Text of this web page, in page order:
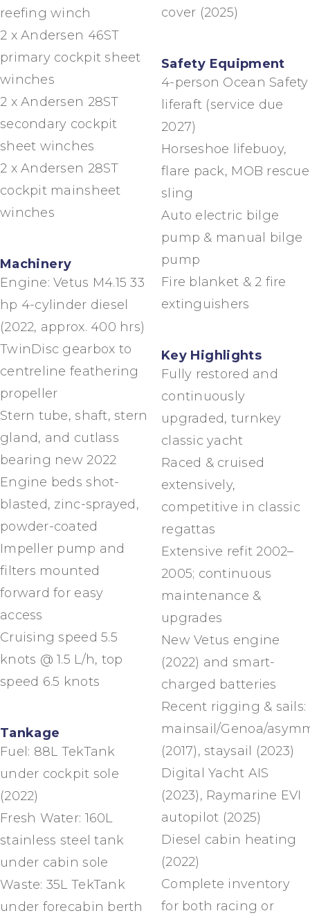
reefing winch
2 x Andersen 46ST
primary cockpit sheet
winches
2 x Andersen 28ST
secondary cockpit
sheet winches
2 x Andersen 28ST
cockpit mainsheet
winches
Machinery
Engine: Vetus M4.15 33
hp 4-cylinder diesel
(2022, approx. 400 hrs)
TwinDisc gearbox to
centreline feathering
propeller
Stern tube, shaft, stern
gland, and cutlass
bearing new 2022
Engine beds shot-
blasted, zinc-sprayed,
powder-coated
Impeller pump and
filters mounted
forward for easy
access
Cruising speed 5.5
knots @ 1.5 L/h, top
speed 6.5 knots
Tankage
Fuel: 88L TekTank
under cockpit sole
(2022)
Fresh Water: 160L
stainless steel tank
under cabin sole
Waste: 35L TekTank
under forecabin berth
cover (2025)
Safety Equipment
4-person Ocean Safety
liferaft (service due
2027)
Horseshoe lifebuoy,
flare pack, MOB rescue
sling
Auto electric bilge
pump & manual bilge
pump
Fire blanket & 2 fire
extinguishers
Key Highlights
Fully restored and
continuously
upgraded, turnkey
classic yacht
Raced & cruised
extensively,
competitive in classic
regattas
Extensive refit 2002–
2005; continuous
maintenance &
upgrades
New Vetus engine
(2022) and smart-
charged batteries
Recent rigging & sails:
mainsail/Genoa/
(2017), staysail (2023)
Digital Yacht AIS
(2023), Raymarine EVI
autopilot (2025)
Diesel cabin heating
(2022)
Complete inventory
for both racing or